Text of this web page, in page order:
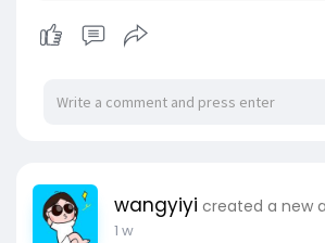
wangyiyi created a new
1 w